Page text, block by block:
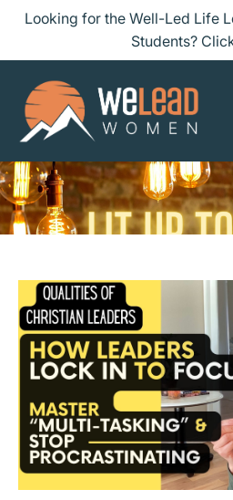
Looking for the Well-Led Life
Students?